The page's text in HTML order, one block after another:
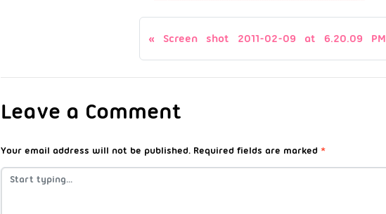
Screen shot 2011-02-09 at 6.20.09 PM
Leave a Comment
Your email address will not be published. Required fields are marked *